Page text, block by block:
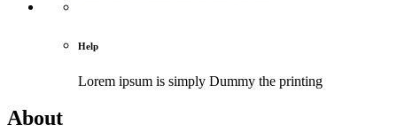
Help
Lorem ipsum is simply Dummy the printing
About